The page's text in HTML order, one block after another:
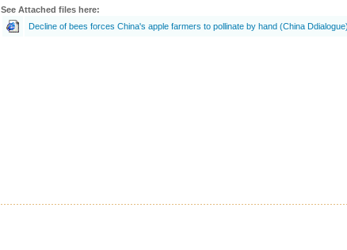
See Attached files here:
Decline of bees forces China's apple farmers to pollinate by hand (China Ddialogue)